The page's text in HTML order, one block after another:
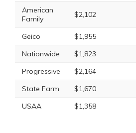
American
Family
$2,102
Geico $1,955
Nationwide
$1,823
Progressive
$2,164
State Farm
$1,670
USAA
$1,358